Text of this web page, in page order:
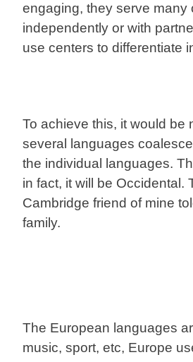
engaging, they serve many
independently or with
use centers to differentiate
To achieve this, it would be
several languages
the individual languages.
in fact, it will be Occidental.
Cambridge friend of mine
family.
The European languages
music, sport, etc, Europe